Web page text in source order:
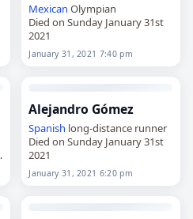
Mexican Olympian
Died on Sunday January 31st
2021
January 31, 2021 7:40 pm
Alejandro Gómez
Spanish long-distance runner
Died on Sunday January 31st
2021
January 31, 2021 6:20 pm